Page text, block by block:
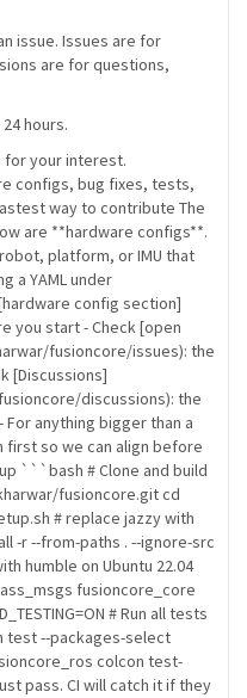
issue. Issues are for
are for questions,
hours.
for your interest.
configs, bug fixes, tests,
way to contribute The
are **hardware configs**.
platform, or IMU that
a YAML under
config section]
you start - Check [open
fusioncore/issues): the
[Discussions]
discussions): the
anything bigger than a
first so we can align before
```bash # Clone and build
fusioncore.git cd
# replace jazzy with
-r --from-paths . --ignore-src
humble on Ubuntu 22.04
fusioncore_core
# Run all tests
test --packages-select
colcon test-
pass. CI will catch it if they